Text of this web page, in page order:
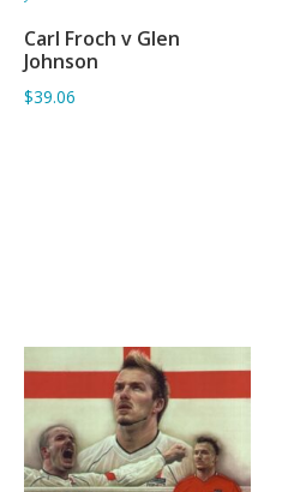
ADD TO BASKET
Carl Froch v Glen
Johnson
$39.06